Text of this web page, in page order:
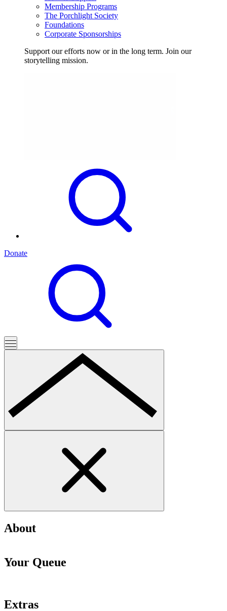
Membership Programs
The Porchlight Society
Foundations
Corporate Sponsorships
Support our efforts now or in the long term. Join our
storytelling mission.
Donate
About
Your Queue
Extras